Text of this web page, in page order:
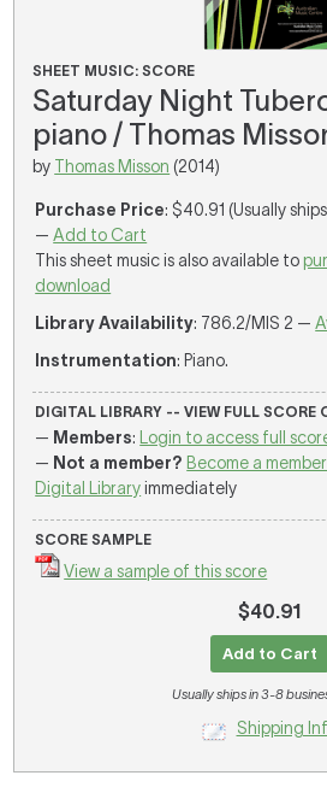
SHEET MUSIC: SCORE
Saturday Night
piano / Thomas
by Thomas Misson (2014)
Purchase Price: $40.91 (Usually
—Add to Cart
This sheet music is also available to
download
Library Availability: 786.2/MIS 2 —
Instrumentation: Piano.
DIGITAL LIBRARY -- VIEW FULL SCORE
— Members:
Login to access full
— Not a member? Become a
Digital Libraryimmediately
SCORE SAMPLE
View a sample of this score
$40.91
Add to Cart
Usually ships in 3-8
Shipping